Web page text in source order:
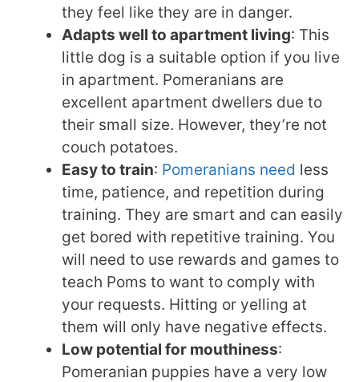
they feel like they are in danger.
Adapts well to apartment living: This
little dog is a suitable option if you live
in apartment. Pomeranians are
excellent apartment dwellers due to
their small size. However, they’re not
couch potatoes.
Easy to train: Pomeranians need less
time, patience, and repetition during
training. They are smart and can easily
get bored with repetitive training. You
will need to use rewards and games to
teach Poms to want to comply with
your requests. Hitting or yelling at
them will only have negative effects.
Low potential for mouthiness:
Pomeranian puppies have a very low